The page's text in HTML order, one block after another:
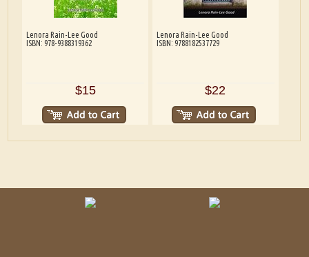
Lenora Rain-Lee Good
ISBN: 978-9388319362
$15
Lenora Rain-Lee Good
ISBN: 9788182537729
$22